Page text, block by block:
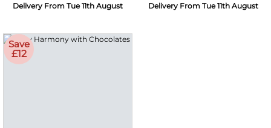
Delivery From Tue 11th August Delivery From Tue 11th August
Save
£12